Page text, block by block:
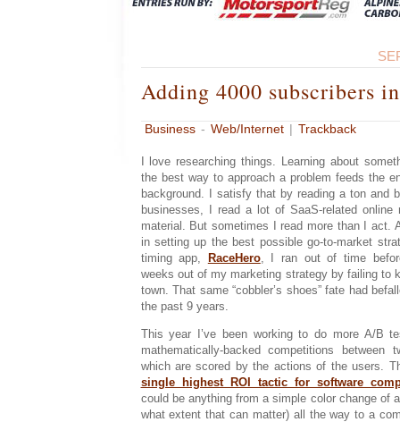
Adding 4000 subscribers
Business - Web/Internet Trackback
I love researching things. Learning about
the best way to approach a problem feeds the
background. I satisfy that by reading a ton and
businesses, I read a lot of SaaS-related online
material. But sometimes I read more than I act.
in setting up the best possible go-to-market
timing app,
RaceHero, I ran out of time
weeks out of my marketing strategy by failing to
town. That same “cobbler’s shoes” fate had
the past 9 years.
This year I’ve been working to do more A/B
mathematically-backed competitions between
which are scored by the actions of the users.
single highest ROI tactic for software
could be anything from a simple color change of
what extent that can matter) all the way to a